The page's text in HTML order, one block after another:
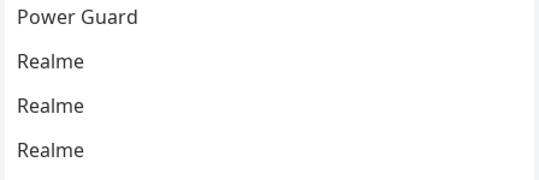
Power Guard
Realme
Realme
Realme